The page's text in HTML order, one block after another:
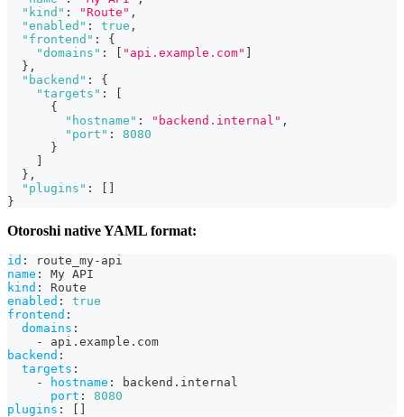
"kind" : "Route" ,
"enabled" : true ,
"frontend" :
{
"domains" : "api.example.com"
} ,
"backend" :
{
"targets" :
{
"hostname" : "backend.internal" ,
"port" :
8080
}
} ,
"plugins" :
}
Otoroshi native YAML format:
id : route_my- api
name :
My API
kind :
Route
enabled :
true
frontend :
domains :
-
api.example.com
backend :
targets :
-
hostname :
backend.internal
port :
8080
plugins :